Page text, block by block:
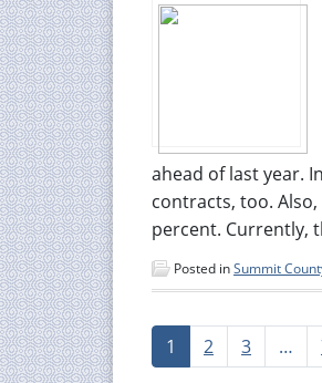
ahead of last year.
contracts, too.
percent. Currently,
Posted inSummit
1 2 3 …